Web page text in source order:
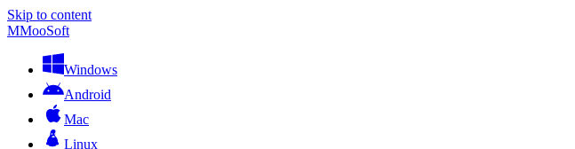
Skip to content
MMooSoft
Windows
Android
Mac
Linux